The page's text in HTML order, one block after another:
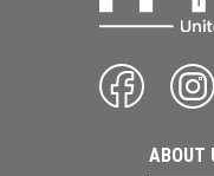
ABOUT